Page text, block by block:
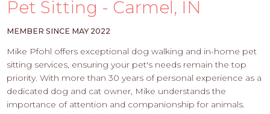
-
APPLY
HERE
Pet Sitting - Carmel, IN
MEMBER SINCE MAY 2022
Mike Pfohl offers exceptional dog walking and in-home pet
sitting services, ensuring your pet's needs remain the top
priority. With more than 30 years of personal experience as a
dedicated dog and cat owner, Mike understands the
importance of attention and companionship for animals.